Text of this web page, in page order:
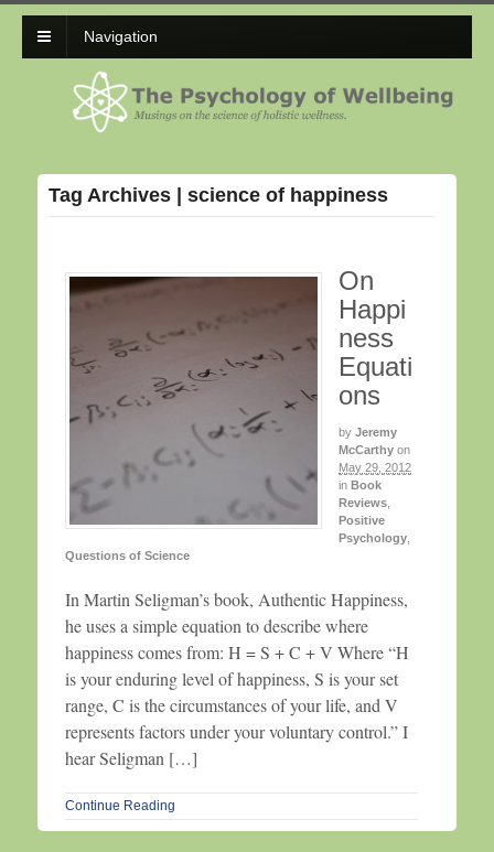
Navigation
Tag Archives | science of happiness
On
Happi
ness
Equati
ons
by Jeremy
McCarthy on
May 29, 2012
in Book
Reviews
Positive
Psychology
Questions of Science
In Martin Seligman’s book, Authentic Happiness,
he uses a simple equation to describe where
happiness comes from: H = S + C + V Where “H
is your enduring level of happiness, S is your set
range, C is the circumstances of your life, and V
represents factors under your voluntary control.” I
hear Seligman […]
Continue Reading